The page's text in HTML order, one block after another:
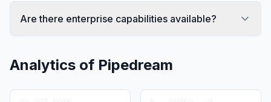
Are there enterprise capabilities available?
Analytics of Pipedream